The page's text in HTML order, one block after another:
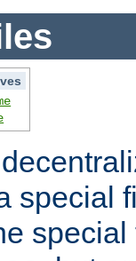
special